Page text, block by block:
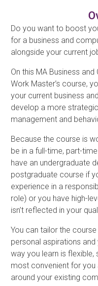
Do you want to boost
for a business and
alongside your current
On this MA Business
Work Master’s course,
your current business
develop a more
management and
Because the course is
be in a full-time, part-
have an undergraduate
postgraduate course if
experience in a
role) or you have high-
isn’t reflected in your
You can tailor the
personal aspirations
way you learn is flexible,
most convenient for you
around your existing